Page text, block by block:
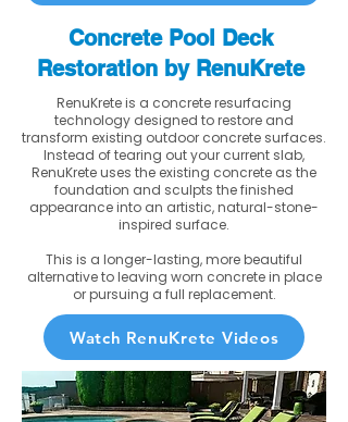
Concrete Pool Deck
Restoration by RenuKrete
RenuKrete is a concrete resurfacing
technology designed to restore and
transform existing outdoor concrete surfaces.
Instead of tearing out your current slab,
RenuKrete uses the existing concrete as the
foundation and sculpts the finished
appearance into an artistic, natural-stone-
inspired surface.
This is a longer-lasting, more beautiful
alternative to leaving worn concrete in place
or pursuing a full replacement.
Watch RenuKrete Videos